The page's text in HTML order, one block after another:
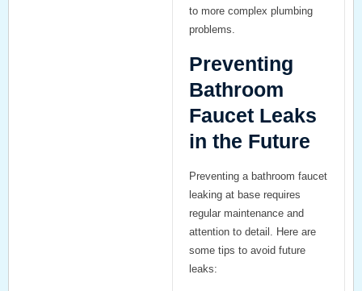
to more complex plumbing
problems.
Preventing
Bathroom
Faucet Leaks
in the Future
Preventing a bathroom faucet
leaking at baserequires
regular maintenance and
attention to detail. Here are
some tips to avoid future
leaks: